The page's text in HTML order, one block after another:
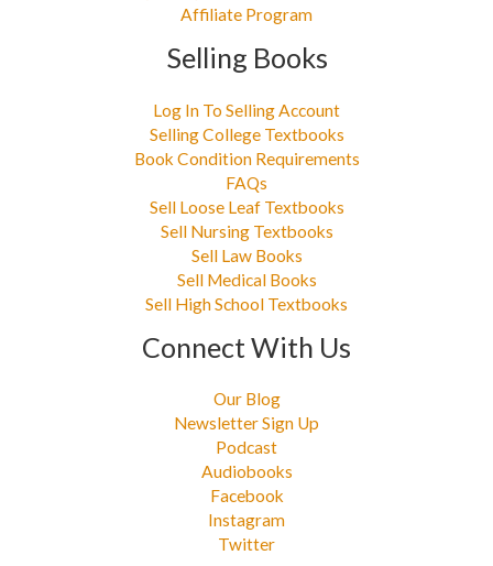
Affiliate Program
Selling Books
Log In To Selling Account
Selling College Textbooks
Book Condition Requirements
FAQs
Sell Loose Leaf Textbooks
Sell Nursing Textbooks
Sell Law Books
Sell Medical Books
Sell High School Textbooks
Connect With Us
Our Blog
Newsletter Sign Up
Podcast
Audiobooks
Facebook
Instagram
Twitter